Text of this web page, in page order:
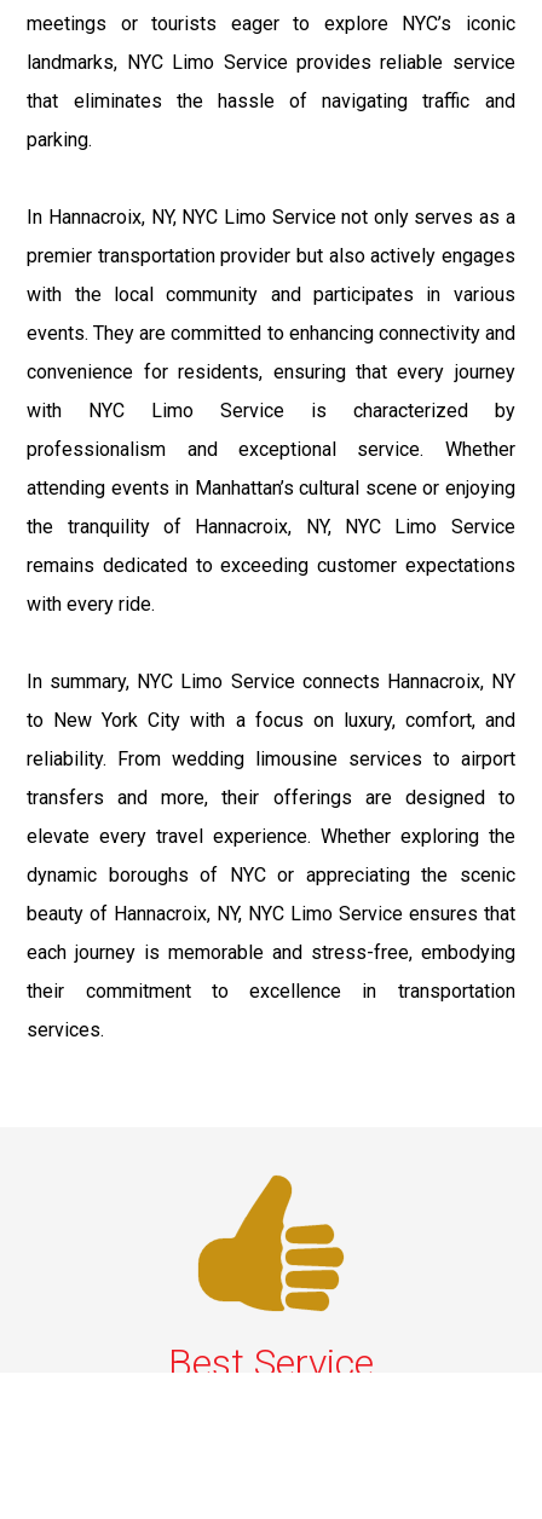
meetings or tourists eager to explore NYC’s iconic
landmarks, NYC Limo Service provides reliable service
that eliminates the hassle of navigating traffic and
parking.
In Hannacroix, NY, NYC Limo Service not only serves as a
premier transportation provider but also actively engages
with the local community and participates in various
events. They are committed to enhancing connectivity and
convenience for residents, ensuring that every journey
with NYC Limo Service is characterized by
professionalism and exceptional service. Whether
attending events in Manhattan’s cultural scene or enjoying
the tranquility of Hannacroix, NY, NYC Limo Service
remains dedicated to exceeding customer expectations
with every ride.
In summary, NYC Limo Service connects Hannacroix, NY
to New York City with a focus on luxury, comfort, and
reliability. From wedding limousine services to airport
transfers and more, their offerings are designed to
elevate every travel experience. Whether exploring the
dynamic boroughs of NYC or appreciating the scenic
beauty of Hannacroix, NY, NYC Limo Service ensures that
each journey is memorable and stress-free, embodying
their commitment to excellence in transportation
services.
Best Service